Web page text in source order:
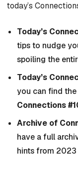
today’s
Today’s
tips to nudge
spoiling the
Today’s
you can find
Connections
Archive of
have a full
hints from